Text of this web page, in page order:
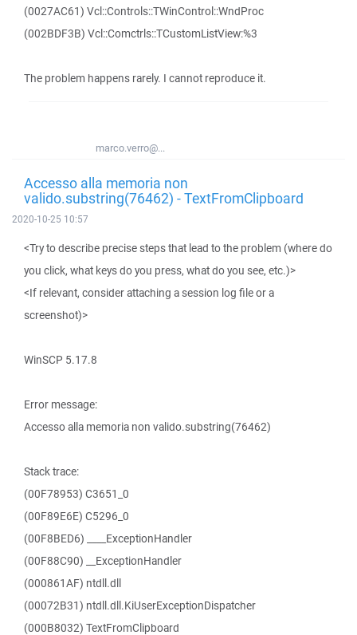
(0027AC61) Vcl::Controls::TWinControl::WndProc
(002BDF3B) Vcl::Comctrls::TCustomListView:%3
The problem happens rarely. I cannot reproduce it.
marco.verro@...
Accesso alla memoria non
valido.substring(76462) - TextFromClipboard
2020-10-25 10:57
<Try to describe precise steps that lead to the problem (where do
you click, what keys do you press, what do you see, etc.)>
<If relevant, consider attaching a session log file or a
screenshot)>
WinSCP 5.17.8
Error message:
Accesso alla memoria non valido.substring(76462)
Stack trace:
(00F78953) C3651_0
(00F89E6E) C5296_0
(00F8BED6) ____ExceptionHandler
(00F88C90) __ExceptionHandler
(000861AF) ntdll.dll
(00072B31) ntdll.dll.KiUserExceptionDispatcher
(000B8032) TextFromClipboard